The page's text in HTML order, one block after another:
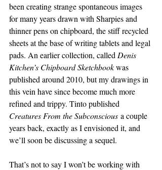
been creating strange spontaneous images
for many years drawn with Sharpies and
thinner pens on chipboard, the stiff recycled
sheets at the base of writing tablets and legal
pads. An earlier collection, called Denis
Kitchen’s Chipboard Sketchbook was
published around 2010, but my drawings in
this vein have since become much more
refined and trippy. Tinto published
Creatures From the Subconscious a couple
years back, exactly as I envisioned it, and
we’ll soon be discussing a sequel.
That’s not to say I won’t be working with